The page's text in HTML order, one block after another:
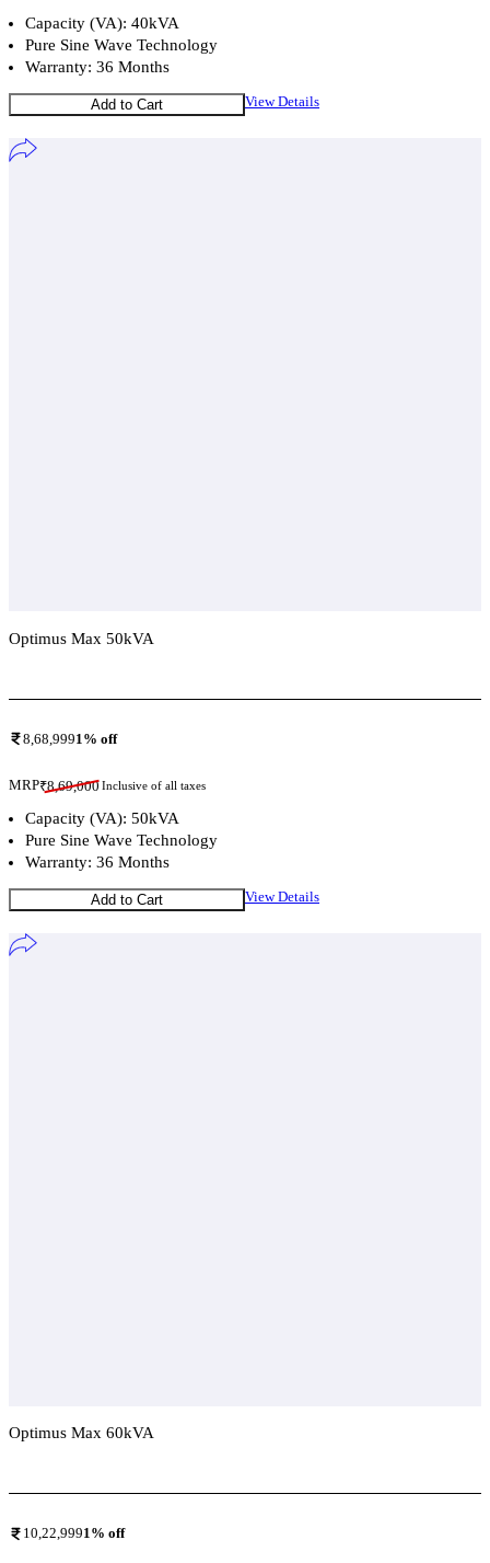
Capacity (VA): 40kVA
Pure Sine Wave Technology
Warranty: 36 Months
Add to Cart View Details
Optimus Max 50kVA
8,68,9991 % off
MRP₹8,69,000Inclusive of all taxes
Capacity (VA): 50kVA
Pure Sine Wave Technology
Warranty: 36 Months
Add to Cart View Details
Optimus Max 60kVA
10,22,9991% off